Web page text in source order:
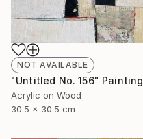
NOT AVAILABLE
"Untitled No. 156" Painting
Acrylic on Wood
30.5 x 30.5 cm